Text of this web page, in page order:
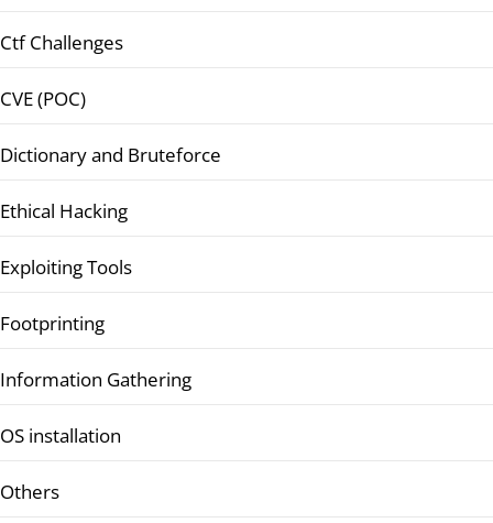
Ctf Challenges
CVE (POC)
Dictionary and Bruteforce
Ethical Hacking
Exploiting Tools
Footprinting
Information Gathering
OS installation
Others